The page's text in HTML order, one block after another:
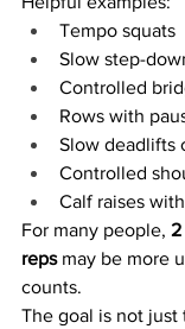
Tempo squats
Slow step-
Controlled
Rows with
Slow deadlifts
Controlled
Calf raises
For many people, 2
reps may be more
counts.
The goal is not just